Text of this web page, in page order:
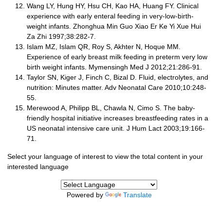
Wang LY, Hung HY, Hsu CH, Kao HA, Huang FY. Clinical
experience with early enteral feeding in very-low-birth-
weight infants. Zhonghua Min Guo Xiao Er Ke Yi Xue Hui
Za Zhi 1997;38:282-7.
Islam MZ, Islam QR, Roy S, Akhter N, Hoque MM.
Experience of early breast milk feeding in preterm very low
birth weight infants. Mymensingh Med J 2012;21:286-91.
Taylor SN, Kiger J, Finch C, Bizal D. Fluid, electrolytes, and
nutrition: Minutes matter. Adv Neonatal Care 2010;10:248-
55.
Merewood A, Philipp BL, Chawla N, Cimo S. The baby-
friendly hospital initiative increases breastfeeding rates in a
US neonatal intensive care unit. J Hum Lact 2003;19:166-
71.
Select your language of interest to view the total content in your
interested language
Powered by Translate